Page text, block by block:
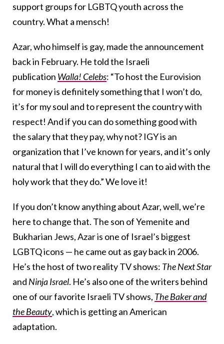
support groups for LGBTQ youth across the
country. What a mensch!
Azar, who himself is gay, made the announcement
back in February. He told the Israeli
publication Walla! Celebs: “To host the Eurovision
for money is definitely something that I won’t do,
it’s for my soul and to represent the country with
respect! And if you can do something good with
the salary that they pay, why not? IGY is an
organization that I’ve known for years, and it’s only
natural that I will do everything I can to aid with the
holy work that they do.” We love it!
If you don’t know anything about Azar, well, we’re
here to change that. The son of Yemenite and
Bukharian Jews, Azar is one of Israel’s biggest
LGBTQ icons — he came out as gay back in 2006.
He’s the host of two reality TV shows: The Next Star
and NinjaIsrael. He’s also one of the writers behind
one of our favorite Israeli TV shows, The Baker and
the Beauty, which is getting an American
adaptation.